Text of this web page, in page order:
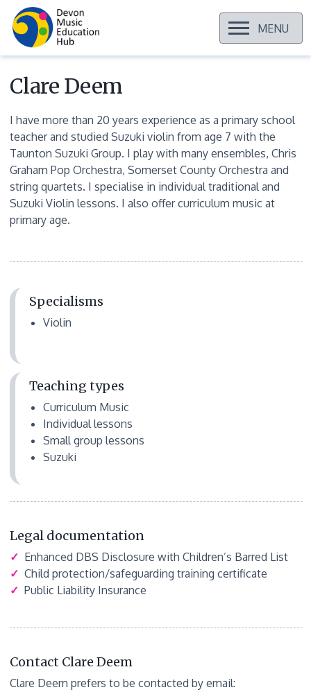
Skip
to
OPEN
MENU
Clare Deem
I have more than 20 years experience as a primary school
teacher and studied Suzuki violin from age 7 with the
Taunton Suzuki Group. I play with many ensembles, Chris
Graham Pop Orchestra, Somerset County Orchestra and
string quartets. I specialise in individual traditional and
Suzuki Violin lessons. I also offer curriculum music at
primary age.
Specialisms
Violin
Teaching types
Curriculum Music
Individual lessons
Small group lessons
Suzuki
Legal documentation
✓ Enhanced DBS Disclosure with Children’s Barred List
✓ Child protection/safeguarding training certificate
✓ Public Liability Insurance
Contact Clare Deem
Clare Deem prefers to be contacted by email: